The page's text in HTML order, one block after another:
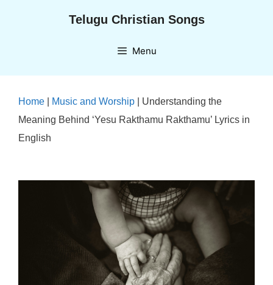
Telugu Christian Songs
Menu
Home Music and Worship
Understanding the
Meaning Behind ‘Yesu Rakthamu Rakthamu’ Lyrics in
English